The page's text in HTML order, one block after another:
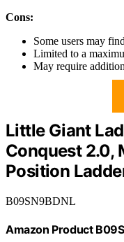
Cons:
Some users may
Limited to a
May require
Little Giant
Conquest 2.0,
Position
B09SN9BDNL
Amazon Product